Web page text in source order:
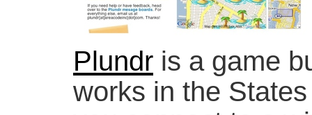
Plundr is a game
works in the